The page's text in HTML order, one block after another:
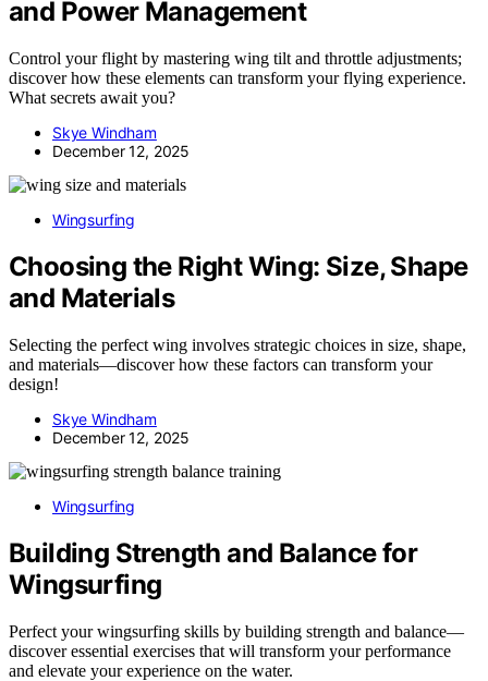
and Power Management
Control your flight by mastering wing tilt and throttle adjustments;
discover how these elements can transform your flying experience.
What secrets await you?
Skye Windham
December 12, 2025
Wingsurfing
Choosing the Right Wing: Size, Shape
and Materials
Selecting the perfect wing involves strategic choices in size, shape,
and materials—discover how these factors can transform your
design!
Skye Windham
December 12, 2025
Wingsurfing
Building Strength and Balance for
Wingsurfing
Perfect your wingsurfing skills by building strength and balance—
discover essential exercises that will transform your performance
and elevate your experience on the water.